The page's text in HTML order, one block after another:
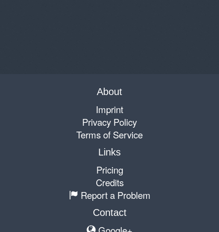
About
Imprint
Privacy Policy
Terms of Service
Links
Pricing
Credits
Report a Problem
Contact